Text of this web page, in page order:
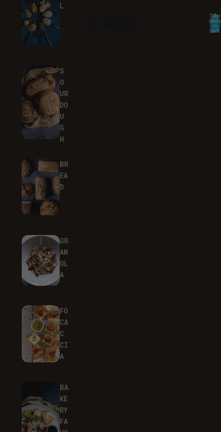
L
S
O
UR
DO
U
G
H
BR
EA
D
GR
AN
OL
A
FO
CA
C
CI
A
BA
KE
RY
FA
Total
items
in
cart: